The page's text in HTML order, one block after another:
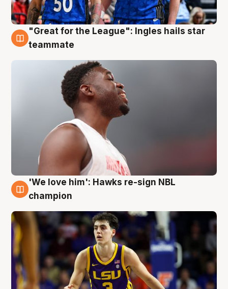
6 Aug
"Great for the League": Ingles hails star
teammate
6 Aug
'We love him': Hawks re-sign NBL
champion